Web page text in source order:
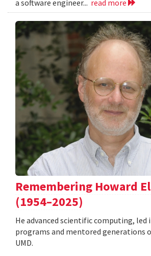
a software engineer... read more
Remembering Howard
(1954–2025)
He advanced scientific computing,
programs and mentored generations
UMD.